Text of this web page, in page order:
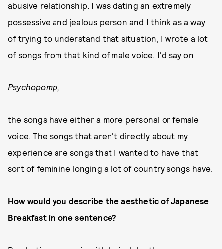
abusive relationship. I was dating an extremely
possessive and jealous person and I think as a way
of trying to understand that situation, I wrote a lot
of songs from that kind of male voice. I'd say on
Psychopomp,
the songs have either a more personal or female
voice. The songs that aren't directly about my
experience are songs that I wanted to have that
sort of feminine longing a lot of country songs have.
How would you describe the aesthetic of Japanese
Breakfast in one sentence?